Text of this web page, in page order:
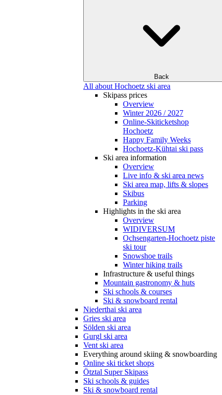
Back
All about Hochoetz ski area
Skipass prices
Overview
Winter 2026 / 2027
Online-Skiticketshop
Hochoetz
Happy Family Weeks
Hochoetz-Kühtai ski pass
Ski area information
Overview
Live info & ski area news
Ski area map, lifts & slopes
Skibus
Parking
Highlights in the ski area
Overview
WIDIVERSUM
Ochsengarten-Hochoetz piste
ski tour
Snowshoe trails
Winter hiking trails
Infrastructure & useful things
Mountain gastronomy & huts
Ski schools & courses
Ski & snowboard rental
Niederthai ski area
Gries ski area
Sölden ski area
Gurgl ski area
Vent ski area
Everything around skiing & snowboarding
Online ski ticket shops
Ötztal Super Skipass
Ski schools & guides
Ski & snowboard rental